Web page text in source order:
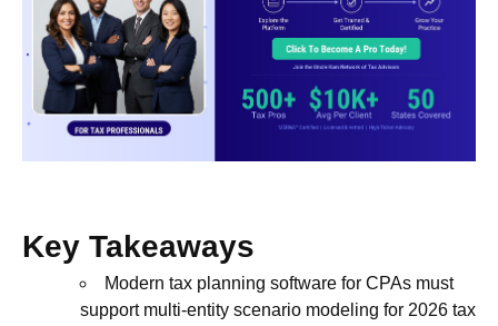
Key Takeaways
Modern tax planning software for CPAs must
support multi-entity scenario modeling for 2026 tax